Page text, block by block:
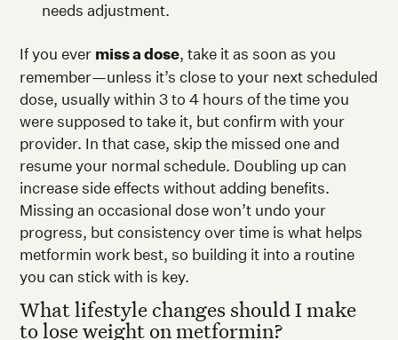
needs adjustment.
If you ever miss a dose, take it as soon as you
remember—unless it’s close to your next scheduled
dose, usually within 3 to 4 hours of the time you
were supposed to take it, but confirm with your
provider. In that case, skip the missed one and
resume your normal schedule. Doubling up can
increase side effects without adding benefits.
Missing an occasional dose won’t undo your
progress, but consistency over time is what helps
metformin work best, so building it into a routine
you can stick with is key.
What lifestyle changes should I make
to lose weight on metformin?